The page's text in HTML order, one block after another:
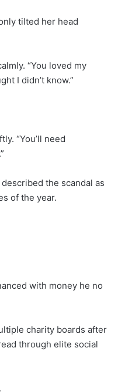
tilted her head
“You loved my
I didn’t know.”
“You’ll need
the scandal as
of the year.
with money he no
charity boards after
through elite social